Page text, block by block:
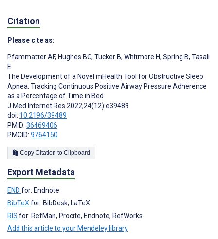
Citation
Please cite as:
Pfammatter AF, Hughes BO, Tucker B, Whitmore H, Spring B, Tasali
E
The Development of a Novel mHealth Tool for Obstructive Sleep
Apnea: Tracking Continuous Positive Airway Pressure Adherence
as a Percentage of Time in Bed
J Med Internet Res 2022;24(12):e39489
doi: 10.2196/39489
PMID: 36469406
PMCID: 9764150
Copy Citation to Clipboard
Export Metadata
END for: Endnote
BibTeX for: BibDesk, LaTeX
RIS for: RefMan, Procite, Endnote, RefWorks
Add this article to your Mendeley library